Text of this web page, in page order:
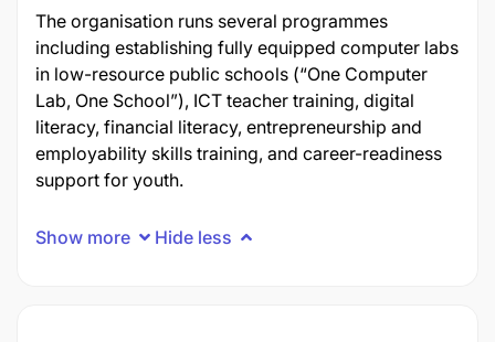
The organisation runs several programmes
including establishing fully equipped computer labs
in low-resource public schools (“One Computer
Lab, One School”), ICT teacher training, digital
literacy, financial literacy, entrepreneurship and
employability skills training, and career-readiness
support for youth.
Show more Hide less